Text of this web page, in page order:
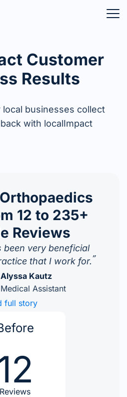
Customer
Results
businesses collect
with localImpact
12 to 235+
Reviews
been very beneficial
that I work for.”
Alyssa Kautz
Medical Assistant
full story
Reviews